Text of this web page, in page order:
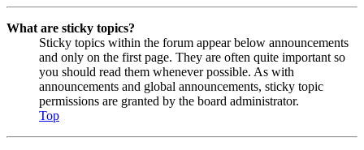
What are sticky topics?
Sticky topics within the forum appear below announcements
and only on the first page. They are often quite important so
you should read them whenever possible. As with
announcements and global announcements, sticky topic
permissions are granted by the board administrator.
Top